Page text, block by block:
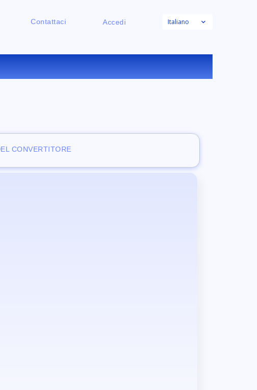
Contattaci Accedi Italiano
CONVERTITORE